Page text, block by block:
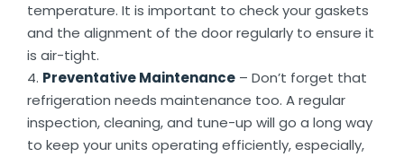
temperature. It is important to check your gaskets
and the alignment of the door regularly to ensure it
is air-tight.
Preventative Maintenance – Don’t forget that
refrigeration needs maintenance too. A regular
inspection, cleaning, and tune-up will go a long way
to keep your units operating efficiently, especially,